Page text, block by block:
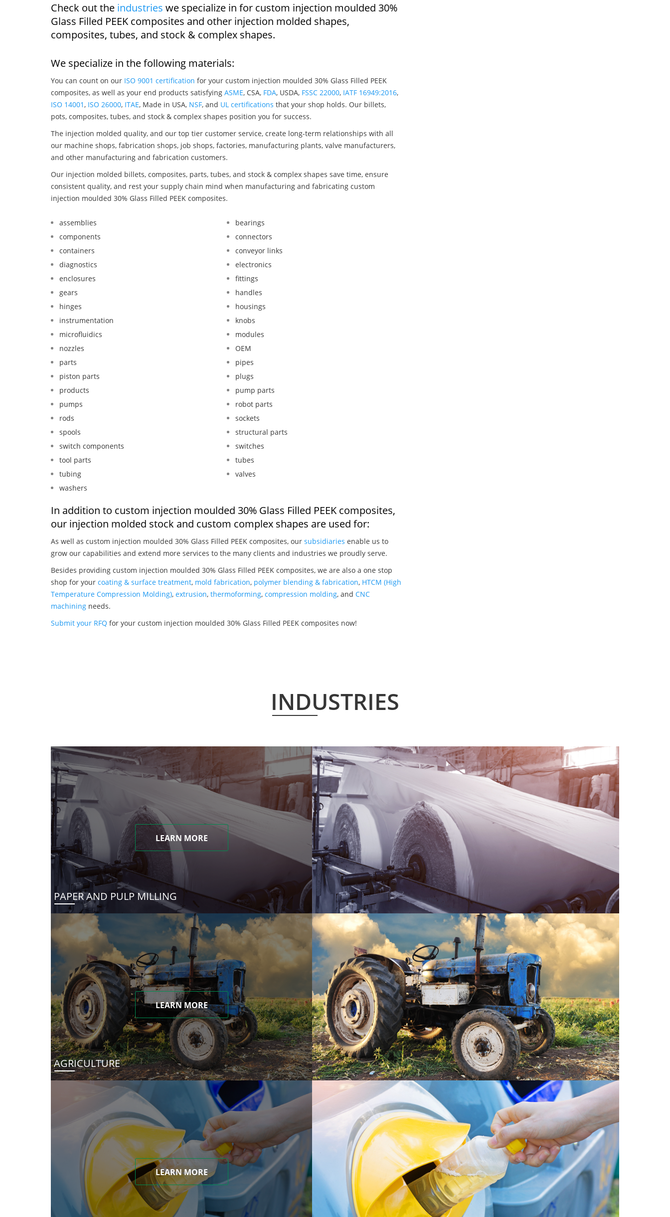
Check out the industries we specialize in for custom injection moulded 30%
Glass Filled PEEK composites and other injection molded shapes,
composites, tubes, and stock & complex shapes.
We specialize in the following materials:
You can count on our ISO 9001 certification for your custom injection moulded 30% Glass Filled PEEK
composites, as well as your end products satisfying ASME, CSA, FDA, USDA, FSSC 22000, IATF 16949:2016,
ISO 14001 , ISO 26000, ITAE, Made in USA, NSF, and UL certifications that your shop holds. Our billets,
pots, composites, tubes, and stock & complex shapes position you for success.
The injection molded quality, and our top tier customer service, create long-term relationships with all
our machine shops, fabrication shops, job shops, factories, manufacturing plants, valve manufacturers,
and other manufacturing and fabrication customers.
Our injection molded billets, composites, parts, tubes, and stock & complex shapes save time, ensure
consistent quality, and rest your supply chain mind when manufacturing and fabricating custom
injection moulded 30% Glass Filled PEEK composites.
assemblies
bearings
components
connectors
containers
conveyor links
diagnostics
electronics
enclosures
fittings
gears
handles
hinges
housings
instrumentation
knobs
microfluidics
modules
nozzles
OEM
parts
pipes
piston parts
plugs
products
pump parts
pumps
robot parts
rods
sockets
spools
structural parts
switch components
switches
tool parts
tubes
tubing
valves
washers
In addition to custom injection moulded 30% Glass Filled PEEK composites,
our injection molded stock and custom complex shapes are used for:
As well as custom injection moulded 30% Glass Filled PEEK composites, our subsidiaries enable us to
grow our capabilities and extend more services to the many clients and industries we proudly serve.
Besides providing custom injection moulded 30% Glass Filled PEEK composites, we are also a one stop
shop for your coating & surface treatment, mold fabrication, polymer blending & fabrication, HTCM (High
Temperature Compression Molding), extrusion, thermoforming, compression molding, and CNC
machining needs.
Submit your RFQ for your custom injection moulded 30% Glass Filled PEEK composites now!
INDUSTRIES
LEARN MORE
PAPER AND PULP MILLING
LEARN MORE
AGRICULTURE
LEARN MORE